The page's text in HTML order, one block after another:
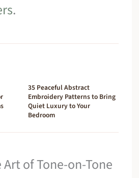
.
35 Peaceful Abstract
Embroidery Patterns to Bring
Quiet Luxury to Your
Bedroom
of Tone-on-Tone